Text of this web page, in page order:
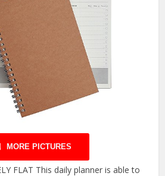
MORE PICTURES
FLAT This daily planner is able to